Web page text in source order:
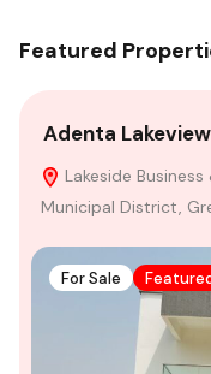
Featured
Adenta
Lakeside
Municipal District,
For Sale